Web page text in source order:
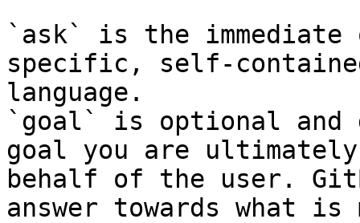
`ask` is the
specific, self-
language.
`goal` is optional and
goal you are
behalf of the user.
answer towards what